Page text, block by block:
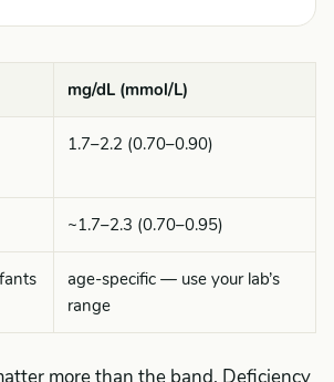
mg/dL (mmol/L)
1.7–2.2 (0.70–0.90)
~1.7–2.3 (0.70–0.95)
age-specific — use your lab’s
range